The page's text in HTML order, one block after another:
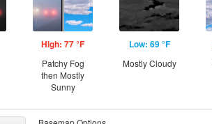
High: 77 °F
Patchy Fog
then Mostly
Sunny
Low: 69 °F
Mostly Cloudy